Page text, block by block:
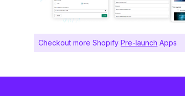
Checkout more Shopify Pre-launch Apps